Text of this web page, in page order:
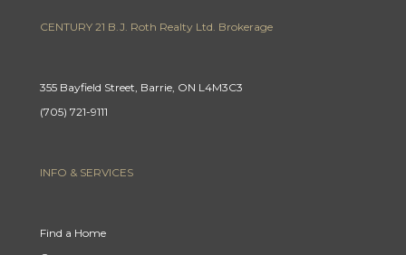
CENTURY 21 B.J. Roth Realty Ltd. Brokerage
355 Bayfield Street, Barrie, ON L4M3C3
(705) 721-9111
INFO & SERVICES
Find a Home